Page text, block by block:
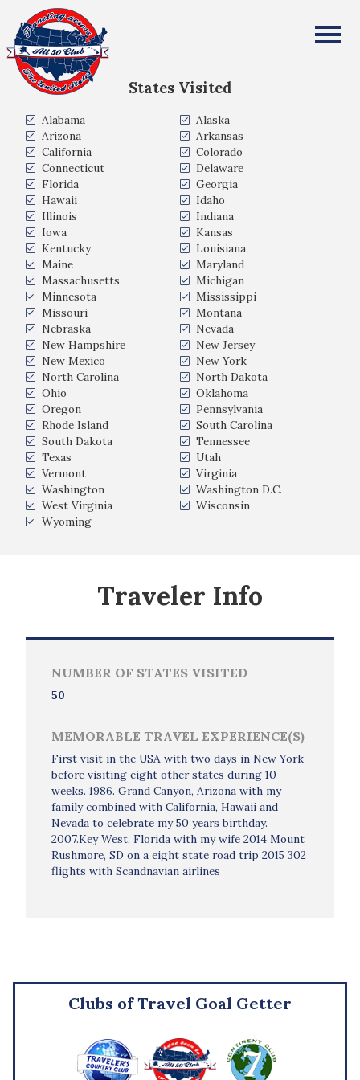
All Fifty States Club
States Visited
Alabama
Alaska
Arizona
Arkansas
California
Colorado
Connecticut
Delaware
Florida
Georgia
Hawaii
Idaho
Illinois
Indiana
Iowa
Kansas
Kentucky
Louisiana
Maine
Maryland
Massachusetts
Michigan
Minnesota
Mississippi
Missouri
Montana
Nebraska
Nevada
New Hampshire
New Jersey
New Mexico
New York
North Carolina
North Dakota
Ohio
Oklahoma
Oregon
Pennsylvania
Rhode Island
South Carolina
South Dakota
Tennessee
Texas
Utah
Vermont
Virginia
Washington
Washington D.C.
West Virginia
Wisconsin
Wyoming
Traveler Info
NUMBER OF STATES VISITED
50
MEMORABLE TRAVEL EXPERIENCE(S)
First visit in the USA with two days in New York
before visiting eight other states during 10
weeks. 1986. Grand Canyon, Arizona with my
family combined with California, Hawaii and
Nevada to celebrate my 50 years birthday.
2007.Key West, Florida with my wife 2014 Mount
Rushmore, SD on a eight state road trip 2015 302
flights with Scandnavian airlines
Clubs of Travel Goal Getter